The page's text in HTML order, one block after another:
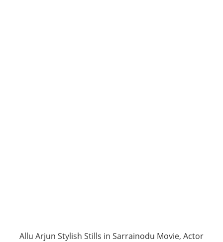
Allu Arjun Stylish Stills in Sarrainodu Movie, Actor